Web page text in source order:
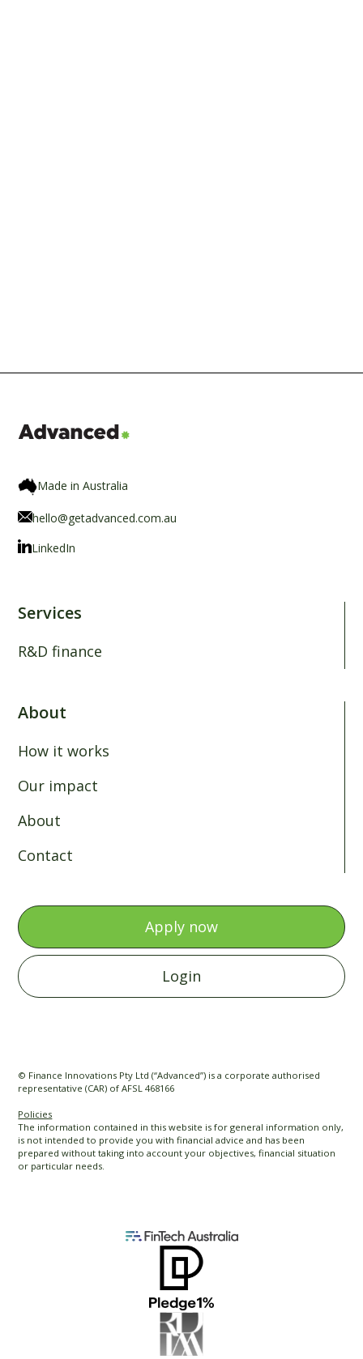
Made in Australia
hello@getadvanced.com.au
LinkedIn
Services
R&D finance
About
How it works
Our impact
About
Contact
Apply now
Login
© Finance Innovations Pty Ltd (“Advanced”) is a corporate authorised
representative (CAR) of AFSL 468166
Policies
The information contained in this website is for general information only,
is not intended to provide you with financial advice and has been
prepared without taking into account your objectives, financial situation
or particular needs.